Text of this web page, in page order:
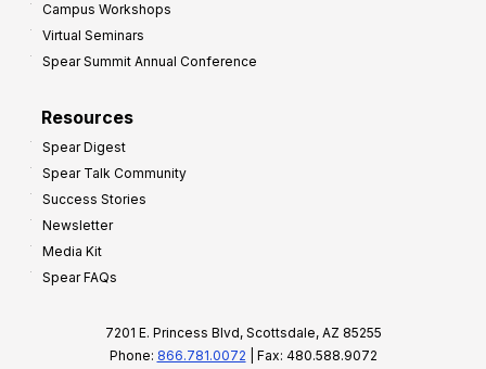
Campus Workshops
Virtual Seminars
Spear Summit Annual Conference
Resources
Spear Digest
Spear Talk Community
Success Stories
Newsletter
Media Kit
Spear FAQs
7201 E. Princess Blvd, Scottsdale, AZ 85255
Phone: 866.781.0072 | Fax: 480.588.9072